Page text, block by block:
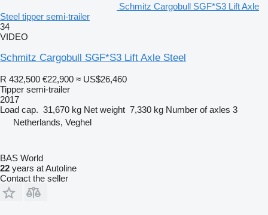
Schmitz Cargobull SGF*S3 Lift Axle
Steel tipper semi-trailer
34
VIDEO
Schmitz Cargobull SGF*S3 Lift Axle Steel
R 432,500 €22,900 ≈ US$26,460
Tipper semi-trailer
2017
Load cap. 31,670 kg Net weight 7,330 kg Number of axles 3
Netherlands, Veghel
BAS World
22 years at Autoline
Contact the seller